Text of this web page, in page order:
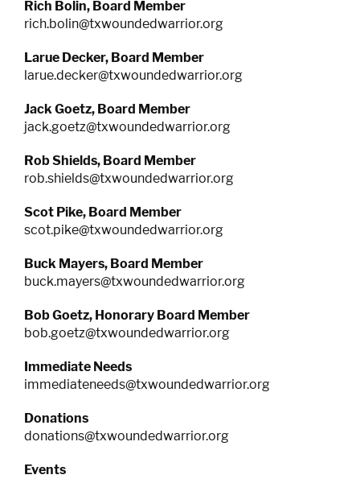
Rich Bolin, Board Member
rich.bolin@txwoundedwarrior.org
Larue Decker, Board Member
larue.decker@txwoundedwarrior.org
Jack Goetz, Board Member
jack.goetz@txwoundedwarrior.org
Rob Shields, Board Member
rob.shields@txwoundedwarrior.org
Scot Pike, Board Member
scot.pike@txwoundedwarrior.org
Buck Mayers, Board Member
buck.mayers@txwoundedwarrior.org
Bob Goetz, Honorary Board Member
bob.goetz@txwoundedwarrior.org
Immediate Needs
immediateneeds@txwoundedwarrior.org
Donations
donations@txwoundedwarrior.org
Events